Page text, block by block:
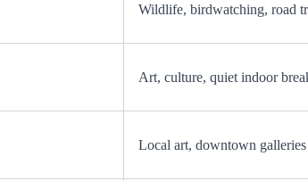
Wildlife, birdwatching, road
Art, culture, quiet indoor
Local art, downtown galleries